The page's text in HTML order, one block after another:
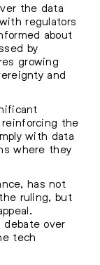
the data
regulators
about
by
growing
and
the
with data
where they
has not
ruling, but
over
tech